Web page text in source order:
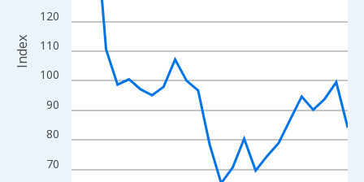
70
80
90
100
110
120
Index